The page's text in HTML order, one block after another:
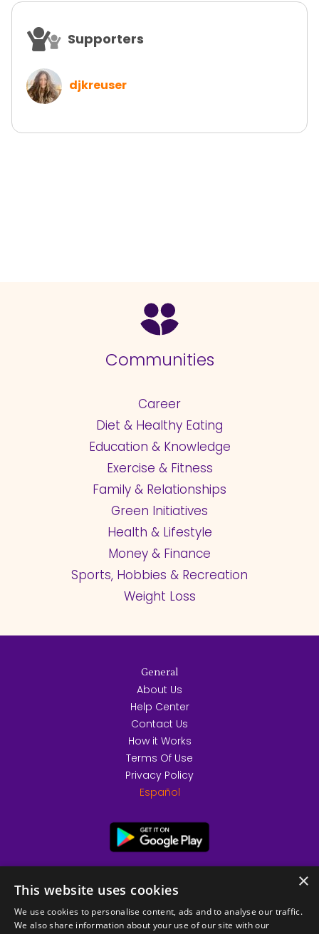
Supporters
djkreuser
Communities
Career
Diet & Healthy Eating
Education & Knowledge
Exercise & Fitness
Family & Relationships
Green Initiatives
Health & Lifestyle
Money & Finance
Sports, Hobbies & Recreation
Weight Loss
General
About Us
Help Center
Contact Us
How it Works
Terms Of Use
Privacy Policy
Español
×
This website uses cookies
We use cookies to personalise content, ads and to analyse our traffic.
We also share information about your use of our site with our